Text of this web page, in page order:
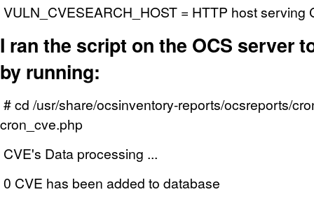
VULN_CVESEARCH_HOST = HTTP host serving
I ran the script on the OCS server
by running:
# cd /usr/share/ocsinventory-reports/ocsreports/
cron_cve.php
CVE's Data processing ...
0 CVE has been added to database